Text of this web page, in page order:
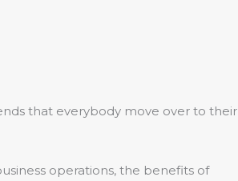
that everybody move over to their
operations, the benefits of